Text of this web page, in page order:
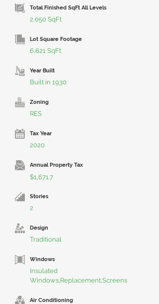
Total Finished SqFt All Levels
2,050 SqFt
Lot Square Footage
6,621 SqFt
Year Built
Built in 1930
Zoning
RES
Tax Year
2020
Annual Property Tax
$1,671.7
Stories
2
Design
Traditional
Windows
Insulated
Windows,Replacement,Screens
Air Conditioning